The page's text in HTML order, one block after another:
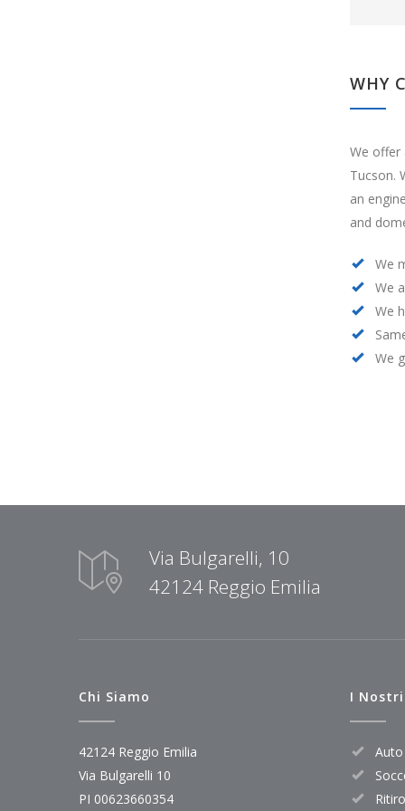
WHY
We offer
Tucson.
an
and
We
We
We
We
Via Bulgarelli, 10
42124 Reggio Emilia
Chi Siamo
42124 Reggio Emilia
Via Bulgarelli 10
PI 00623660354
I